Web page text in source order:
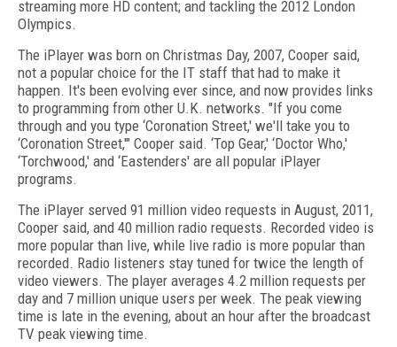
streaming more HD content; and tackling the 2012 London
Olympics.
The iPlayer was born on Christmas Day, 2007, Cooper said,
not a popular choice for the IT staff that had to make it
happen. It's been evolving ever since, and now provides links
to programming from other U.K. networks. "If you come
through and you type ‘Coronation Street,' we'll take you to
‘Coronation Street,'" Cooper said. ‘Top Gear,' ‘Doctor Who,'
‘Torchwood,' and ‘Eastenders' are all popular iPlayer
programs.
The iPlayer served 91 million video requests in August, 2011,
Cooper said, and 40 million radio requests. Recorded video is
more popular than live, while live radio is more popular than
recorded. Radio listeners stay tuned for twice the length of
video viewers. The player averages 4.2 million requests per
day and 7 million unique users per week. The peak viewing
time is late in the evening, about an hour after the broadcast
TV peak viewing time.